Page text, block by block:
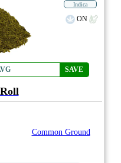
SAVE
Indica
ON
Common Ground